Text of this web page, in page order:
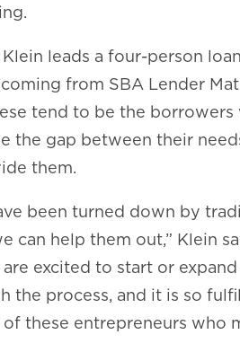
Klein leads a four-person
from SBA Lender
tend to be the
the gap between their
them.
been turned down by
can help them out,” Klein
excited to start or
the process, and it is so
these entrepreneurs who